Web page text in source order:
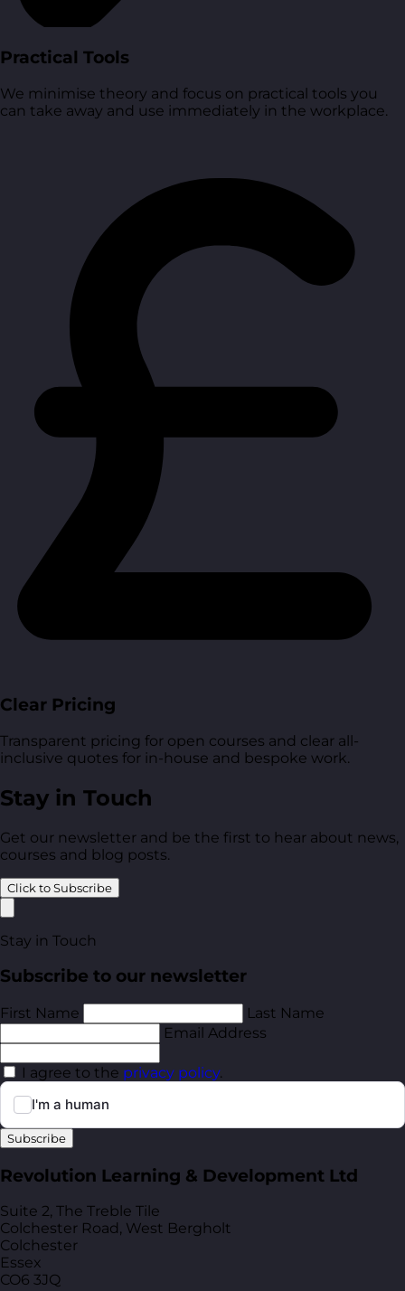
Practical Tools
We minimise theory and focus on practical tools you
can take away and use immediately in the workplace.
Clear Pricing
Transparent pricing for open courses and clear all-
inclusive quotes for in-house and bespoke work.
Stay in Touch
Get our newsletter and be the first to hear about news,
courses and blog posts.
Click to Subscribe
Stay in Touch
Subscribe to our newsletter
First Name
Last Name
Email Address
I agree to the privacy policy.
Subscribe
Revolution Learning & Development Ltd
Suite 2, The Treble Tile
Colchester Road, West Bergholt
Colchester
Essex
CO6 3JQ